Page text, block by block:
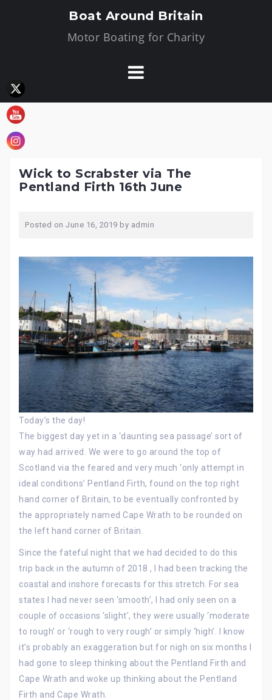
Boat Around Britain
Motor Boating for Charity
Wick to Scrabster via The
Pentland Firth 16th June
Posted on June 16, 2019 by admin
Today’s the day!
The biggest day yet in a ‘daunting sea passage’ sort of
way had arrived. We were to go around the top of
Scotland via the feared and very much ‘only attempt in
ideal conditions’ Pentland Firth, found on the top right
hand corner of Britain, to be eventually confronted by
the appropriately named Cape Wrath to be rounded on
the left hand corner of Britain.
Since the fateful night that we had decided to do this
trip back in the autumn of 2018 , I had been tracking the
coastal and inshore forecasts for this stretch. For sea
states I had never seen ‘smooth’, I had only seen on a
couple of occasions ‘slight’, they were usually ‘moderate
to rough’ or ‘rough to very rough’ or simply ‘high’. I know
it’s probably an exaggeration but for nigh on six months I
had gone to sleep thinking about the Pentland Firth and
Cape Wrath and woke up thinking about the Pentland
Firth and Cape Wrath.